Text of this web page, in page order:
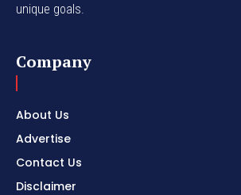
unique goals.
Company
About Us
Advertise
Contact Us
Disclaimer